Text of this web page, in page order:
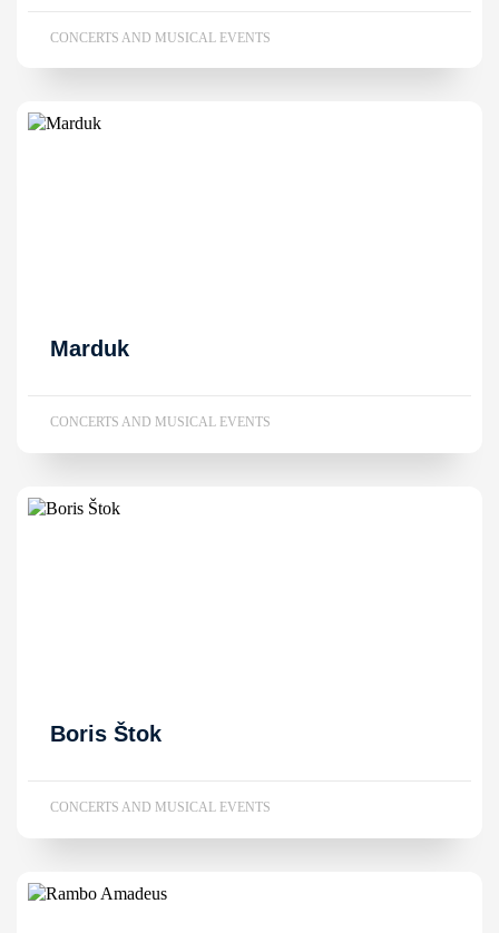
CONCERTS AND MUSICAL EVENTS
Marduk
CONCERTS AND MUSICAL EVENTS
Boris Štok
CONCERTS AND MUSICAL EVENTS